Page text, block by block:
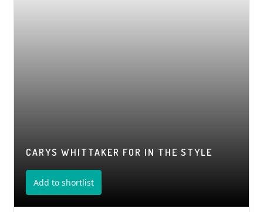
CARYS WHITTAKER FOR IN THE STYLE
Add to shortlist